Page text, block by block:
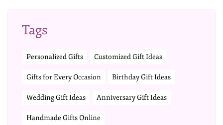
Tags
Personalized Gifts Customized Gift Ideas
Gifts for Every Occasion Birthday Gift Ideas
Wedding Gift Ideas Anniversary Gift Ideas
Handmade Gifts Online